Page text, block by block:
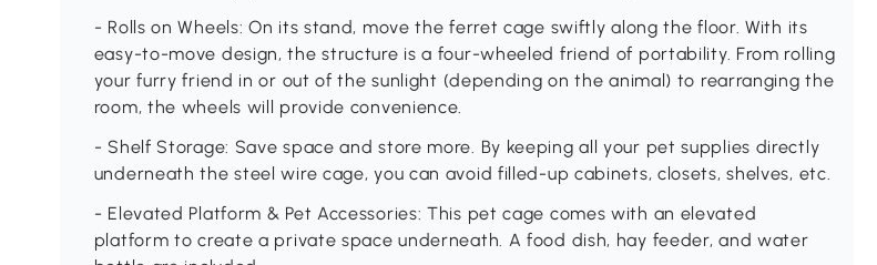
- Rolls on Wheels: On its stand, move the ferret cage swiftly along the floor. With its
easy-to-move design, the structure is a four-wheeled friend of portability. From rolling
your furry friend in or out of the sunlight (depending on the animal) to rearranging the
room, the wheels will provide convenience.
- Shelf Storage: Save space and store more. By keeping all your pet supplies directly
underneath the steel wire cage, you can avoid filled-up cabinets, closets, shelves, etc.
- Elevated Platform & Pet Accessories: This pet cage comes with an elevated
platform to create a private space underneath. A food dish, hay feeder, and water